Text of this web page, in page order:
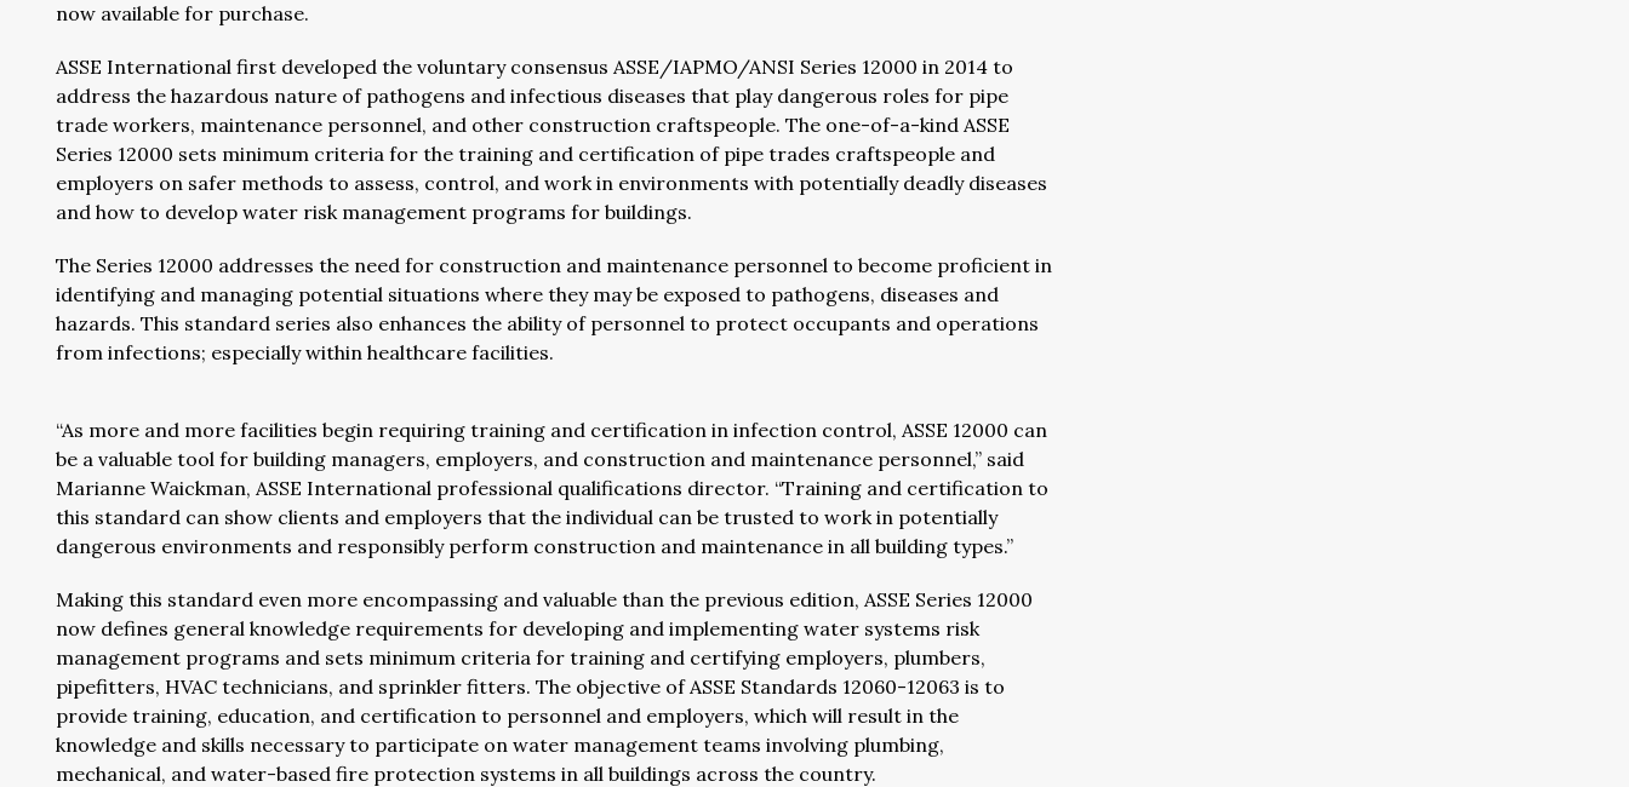
now available for purchase.
ASSE International first developed the voluntary consensus ASSE/IAPMO/ANSI Series 12000 in 2014 to
address the hazardous nature of pathogens and infectious diseases that play dangerous roles for pipe
trade workers, maintenance personnel, and other construction craftspeople. The one-of-a-kind ASSE
Series 12000 sets minimum criteria for the training and certification of pipe trades craftspeople and
employers on safer methods to assess, control, and work in environments with potentially deadly diseases
and how to develop water risk management programs for buildings.
The Series 12000 addresses the need for construction and maintenance personnel to become proficient in
identifying and managing potential situations where they may be exposed to pathogens, diseases and
hazards. This standard series also enhances the ability of personnel to protect occupants and operations
from infections; especially within healthcare facilities.
“As more and more facilities begin requiring training and certification in infection control, ASSE 12000 can
be a valuable tool for building managers, employers, and construction and maintenance personnel,” said
Marianne Waickman, ASSE International professional qualifications director. “Training and certification to
this standard can show clients and employers that the individual can be trusted to work in potentially
dangerous environments and responsibly perform construction and maintenance in all building types.”
Making this standard even more encompassing and valuable than the previous edition, ASSE Series 12000
now defines general knowledge requirements for developing and implementing water systems risk
management programs and sets minimum criteria for training and certifying employers, plumbers,
pipefitters, HVAC technicians, and sprinkler fitters. The objective of ASSE Standards 12060-12063 is to
provide training, education, and certification to personnel and employers, which will result in the
knowledge and skills necessary to participate on water management teams involving plumbing,
mechanical, and water-based fire protection systems in all buildings across the country.